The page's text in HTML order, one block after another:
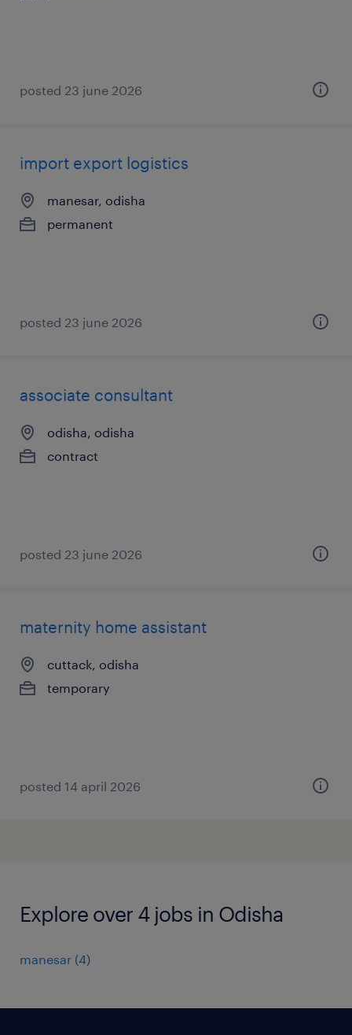
posted 23 june 2026
import export logistics
manesar, odisha
permanent
posted 23 june 2026
associate consultant
odisha, odisha
contract
posted 23 june 2026
maternity home assistant
cuttack, odisha
temporary
posted 14 april 2026
Explore over 4 jobs in Odisha
manesar (4)